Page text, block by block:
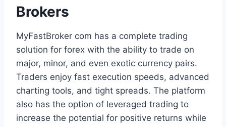
Brokers
MyFastBroker com has a complete trading
solution for forex with the ability to trade on
major, minor, and even exotic currency pairs.
Traders enjoy fast execution speeds, advanced
charting tools, and tight spreads. The platform
also has the option of leveraged trading to
increase the potential for positive returns while